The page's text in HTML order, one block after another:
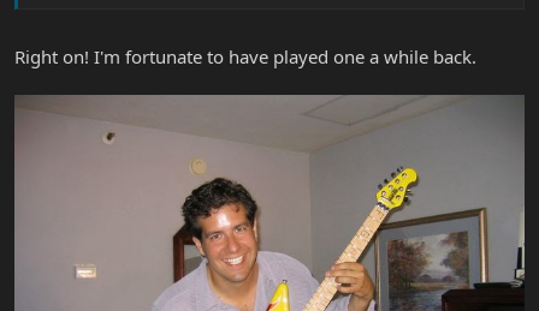
Right on! I'm fortunate to have played one a while back.